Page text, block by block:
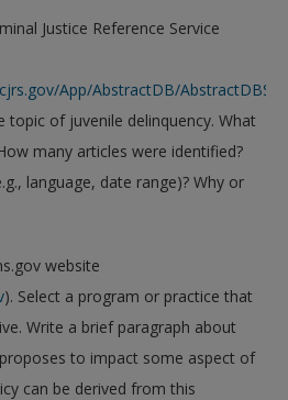
Justice Reference Service
App/AbstractDB/
topic of juvenile delinquency. What
many articles were identified?
language, date range)? Why or
website
). Select a program or practice that
Write a brief paragraph about
to impact some aspect of
can be derived from this